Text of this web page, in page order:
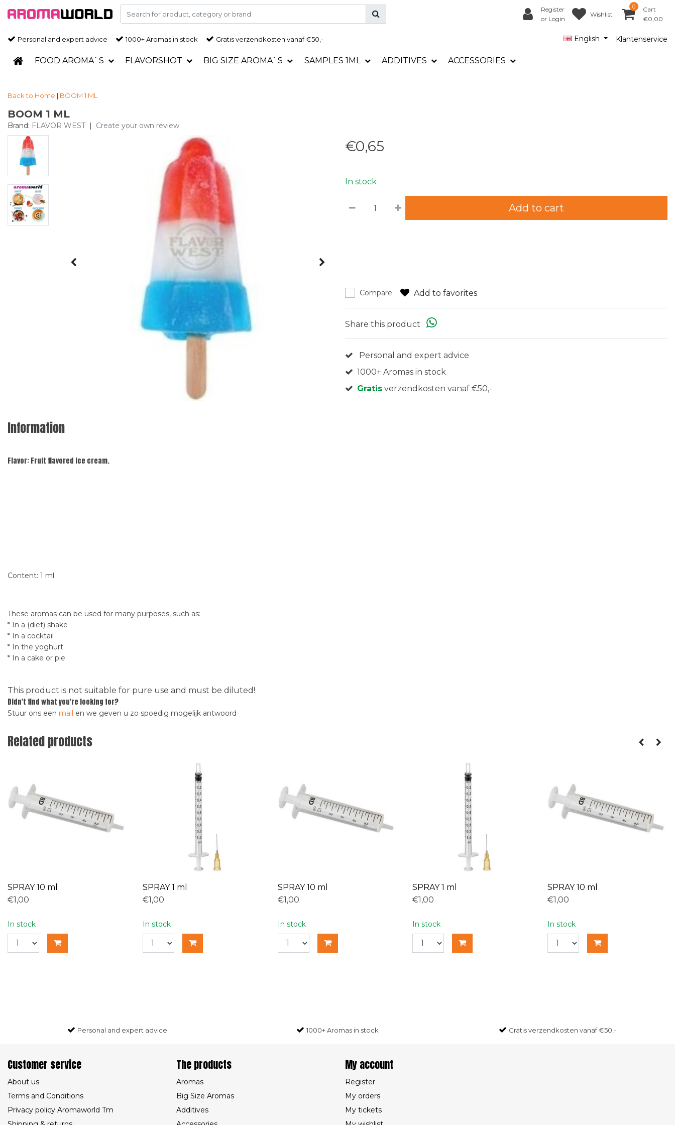
Register
or Login
Wishlist
0
Cart
€0,00
Personal and expert advice 1000+ Aromas in stock Gratisverzendkosten vanaf €50,- English Klantenservice
FOOD AROMA`S FLAVORSHOT BIG SIZE AROMA`S SAMPLES 1ML ADDITIVES ACCESSORIES
Back to Home | BOOM 1 ML
BOOM 1 ML
Brand: FLAVOR WEST | Create your own review
€0,65
In stock
Add to cart
Compare Add to favorites
Share this product
Personal and expert advice
1000+ Aromas in stock
Gratis verzendkosten vanaf €50,-
Information
Flavor:Fruit flavored ice cream.
Content: 1 ml
These aromas can be used for many purposes, such as:
* In a (diet) shake
* In a cocktail
* In the yoghurt
* In a cake or pie
This product is not suitable for pure use and must be diluted!
Didn't find what you're looking for?
Stuur ons een mail en we geven u zo spoedig mogelijk antwoord
Related products
SPRAY 10 ml
€1,00
In stock
SPRAY 1 ml
€1,00
In stock
SPRAY 10 ml
€1,00
In stock
SPRAY 1 ml
€1,00
In stock
SPRAY 10 ml
€1,00
In stock
Personal and expert advice 1000+ Aromas in stock Gratisverzendkosten vanaf €50,-
Customer service
About us
Terms and Conditions
Privacy policy Aromaworld Tm
The products
Aromas
Big Size Aromas
Additives
My account
Register
My orders
My tickets